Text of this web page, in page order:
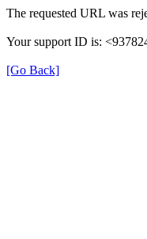
The requested URL was
Your support ID is:
[Go Back]